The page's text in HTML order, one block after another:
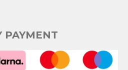
PAYMENT